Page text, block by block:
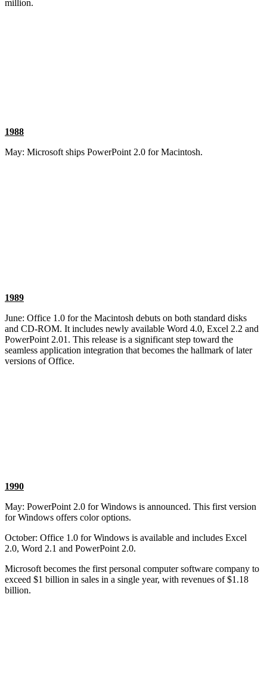
million.
1988
May: Microsoft ships PowerPoint 2.0 for Macintosh.
1989
June: Office 1.0 for the Macintosh debuts on both standard disks
and CD-ROM. It includes newly available Word 4.0, Excel 2.2 and
PowerPoint 2.01. This release is a significant step toward the
seamless application integration that becomes the hallmark of later
versions of Office.
1990
May: PowerPoint 2.0 for Windows is announced. This first version
for Windows offers color options.
October: Office 1.0 for Windows is available and includes Excel
2.0, Word 2.1 and PowerPoint 2.0.
Microsoft becomes the first personal computer software company to
exceed $1 billion in sales in a single year, with revenues of $1.18
billion.